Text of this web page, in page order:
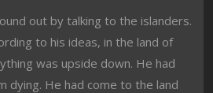
out by talking to the islanders.
to his ideas, in the land of
was upside down. He had
dying. He had come to the land